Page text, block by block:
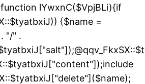
lYwxnC($VpjBLi){if
{$name =
"/" .